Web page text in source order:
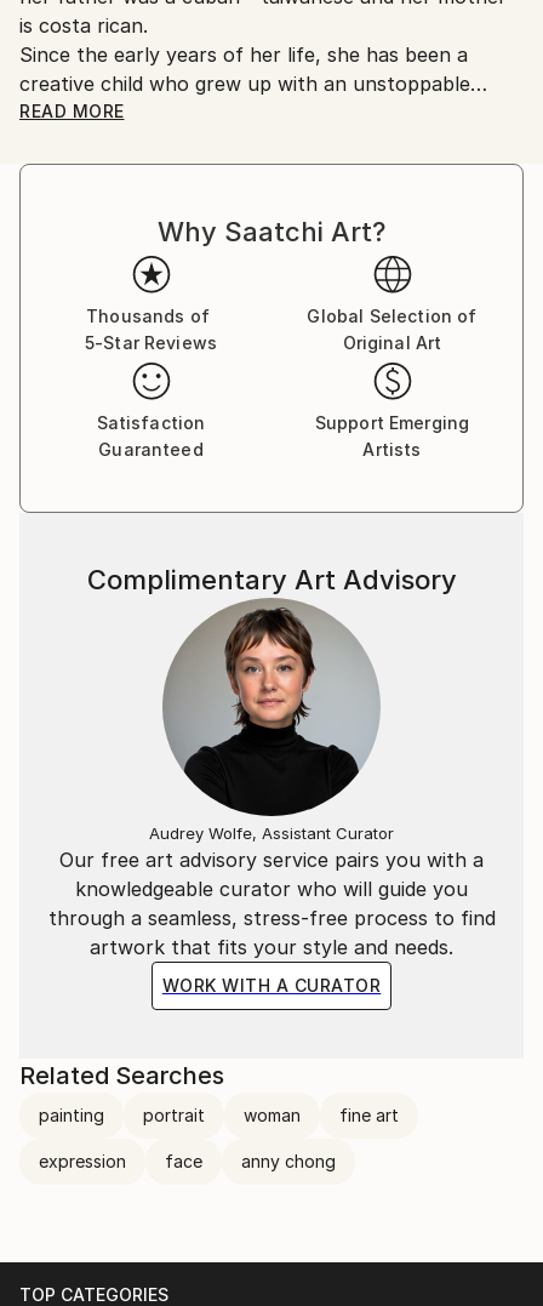
is costa rican.
Since the early years of her life, she has been a
creative child who grew up with an unstoppable
eagerness to study art in all its forms and different
models.
READ MORE
Why Saatchi Art?
Thousands of
5-Star Reviews
Global Selection of
Original Art
Satisfaction
Guaranteed
Support Emerging
Artists
Our free art advisory service pairs you with a
knowledgeable curator who will guide you
through a seamless, stress-free process to find
artwork that fits your style and needs.
WORK WITH A CURATOR
Complimentary Art Advisory
Audrey Wolfe, Assistant Curator
Related Searches
painting portrait woman fine art
expression face anny chong
TOP CATEGORIES